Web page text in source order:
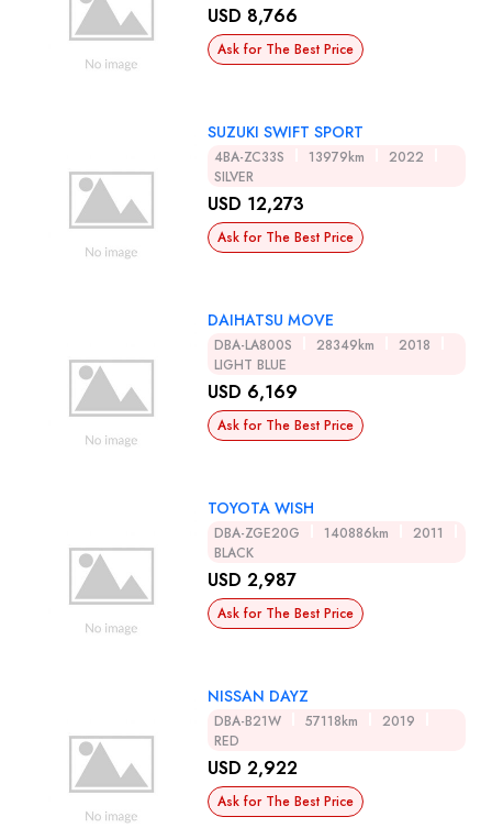
USD 8,766
Ask for The Best Price
SUZUKI SWIFT SPORT
4BA-ZC33S 13979km
2022
SILVER
USD 12,273
Ask for The Best Price
DAIHATSU MOVE
DBA-LA800S 28349km
2018
LIGHT BLUE
USD 6,169
Ask for The Best Price
TOYOTA WISH
DBA-ZGE20G 140886km
2011
BLACK
USD 2,987
Ask for The Best Price
NISSAN DAYZ
DBA-B21W 57118km
2019
RED
USD 2,922
Ask for The Best Price